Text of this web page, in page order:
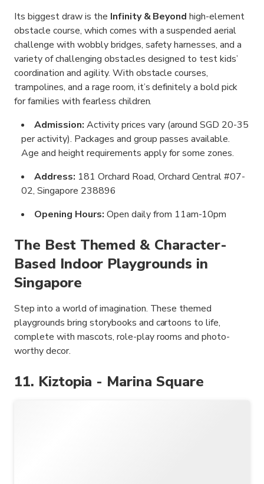
Its biggest draw is the Infinity & Beyond high-element
obstacle course, which comes with a suspended aerial
challenge with wobbly bridges, safety harnesses, and a
variety of challenging obstacles designed to test kids’
coordination and agility. With obstacle courses,
trampolines, and a rage room, it’s definitely a bold pick
for families with fearless children.
Admission: Activity prices vary (around SGD 20-35
per activity). Packages and group passes available.
Age and height requirements apply for some zones.
Address: 181 Orchard Road, Orchard Central #07-
02, Singapore 238896
Opening Hours: Open daily from 11am-10pm
The Best Themed & Character-
Based Indoor Playgrounds in
Singapore
Step into a world of imagination. These themed
playgrounds bring storybooks and cartoons to life,
complete with mascots, role-play rooms and photo-
worthy decor.
11. Kiztopia - Marina Square